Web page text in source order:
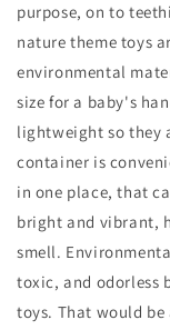
purpose, on to
nature theme toys
environmental
size for a baby's
lightweight so they
container is
in one place, that
bright and vibrant,
smell.
toxic, and odorless
toys. That would